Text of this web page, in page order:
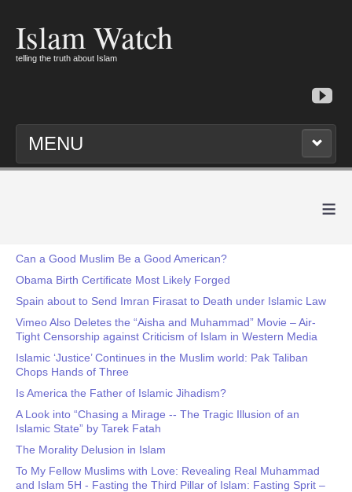
Islam Watch
telling the truth about Islam
MENU
≡
Can a Good Muslim Be a Good American?
Obama Birth Certificate Most Likely Forged
Spain about to Send Imran Firasat to Death under Islamic Law
Vimeo Also Deletes the “Aisha and Muhammad” Movie – Air-
Tight Censorship against Criticism of Islam in Western Media
Islamic ‘Justice’ Continues in the Muslim world: Pak Taliban
Chops Hands of Three
Is America the Father of Islamic Jihadism?
A Look into “Chasing a Mirage -- The Tragic Illusion of an
Islamic State” by Tarek Fatah
The Morality Delusion in Islam
To My Fellow Muslims with Love: Revealing Real Muhammad
and Islam 5H - Fasting the Third Pillar of Islam: Fasting Sprit –